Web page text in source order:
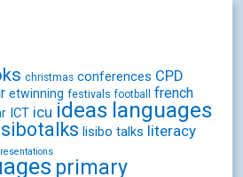
christmas conferences CPD
etwinning festivals football french
ICT icu ideas languages
lisibo talks literacy
primary